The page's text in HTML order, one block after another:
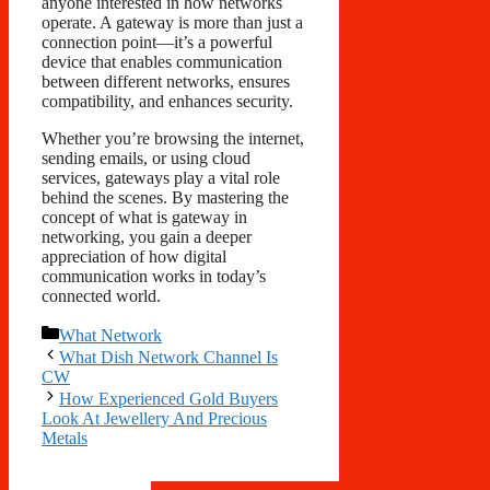
operate. A gateway is more than just a
connection point—it’s a powerful
device that enables communication
between different networks, ensures
compatibility, and enhances security.
Whether you’re browsing the internet,
sending emails, or using cloud
services, gateways play a vital role
behind the scenes. By mastering the
concept of what is gateway in
networking, you gain a deeper
appreciation of how digital
communication works in today’s
connected world.
Categories
What Network
What Dish Network Channel Is
CW
How Experienced Gold Buyers
Look At Jewellery And Precious
Metals